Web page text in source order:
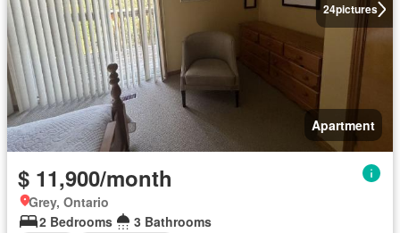
24pictures
Apartment
$ 11,900/month
Grey, Ontario
2 Bedrooms
3 Bathrooms